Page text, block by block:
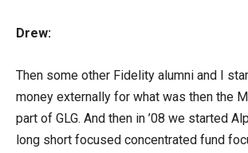
Drew:
Then some other Fidelity alumni and I
money externally for what was then the
part of GLG. And then in ’08 we started
long short focused concentrated fund